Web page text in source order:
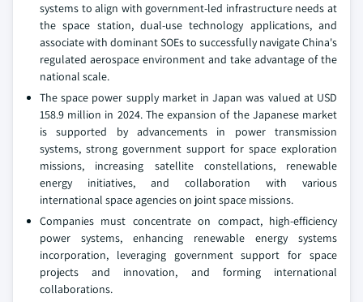
systems to align with government-led infrastructure needs at
the space station, dual-use technology applications, and
associate with dominant SOEs to successfully navigate China's
regulated aerospace environment and take advantage of the
national scale.
The space power supply market in Japan was valued at USD
158.9 million in 2024. The expansion of the Japanese market
is supported by advancements in power transmission
systems, strong government support for space exploration
missions, increasing satellite constellations, renewable
energy initiatives, and collaboration with various
international space agencies on joint space missions.
Companies must concentrate on compact, high-efficiency
power systems, enhancing renewable energy systems
incorporation, leveraging government support for space
projects and innovation, and forming international
collaborations.